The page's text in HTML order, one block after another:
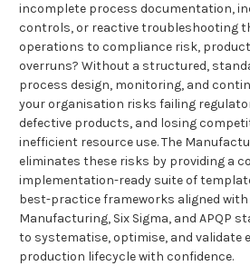
incomplete process documentation,
controls, or reactive troubleshooting
operations to compliance risk,
overruns? Without a structured,
process design, monitoring, and
your organisation risks failing
defective products, and losing
inefficient resource use. The
eliminates these risks by providing a
implementation-ready suite of
best-practice frameworks aligned with
Manufacturing, Six Sigma, and APQP
to systematise, optimise, and validate
production lifecycle with confidence.